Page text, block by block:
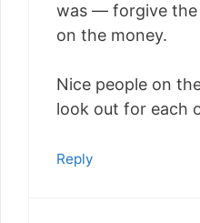
was — forgive
on the money.
Nice people on
look out for each
Reply